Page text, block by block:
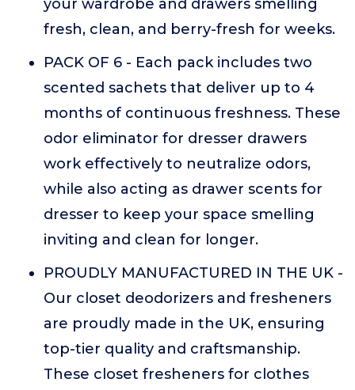
your wardrobe and drawers smelling
fresh, clean, and berry-fresh for weeks.
PACK OF 6 - Each pack includes two
scented sachets that deliver up to 4
months of continuous freshness. These
odor eliminator for dresser drawers
work effectively to neutralize odors,
while also acting as drawer scents for
dresser to keep your space smelling
inviting and clean for longer.
PROUDLY MANUFACTURED IN THE UK -
Our closet deodorizers and fresheners
are proudly made in the UK, ensuring
top-tier quality and craftsmanship.
These closet fresheners for clothes